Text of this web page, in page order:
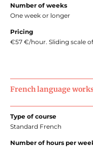
Number of weeks
One week or longer
Pricing
€57 €/hour. Sliding scale
French language
Type of course
Standard French
Number of hours per